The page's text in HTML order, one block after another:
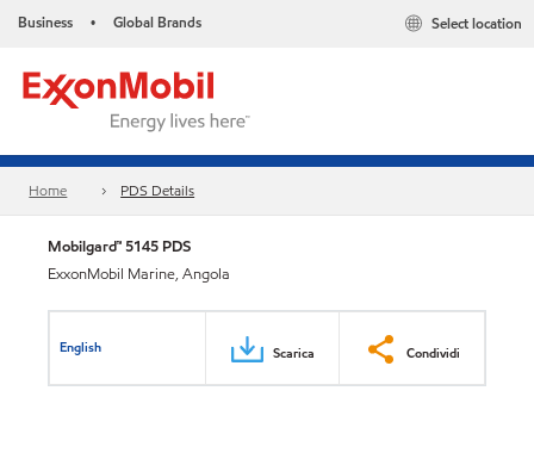
Business • Global Brands Select location
Home PDS Details
Mobilgard™ 5145 PDS
ExxonMobil Marine, Angola
English Scarica Condividi